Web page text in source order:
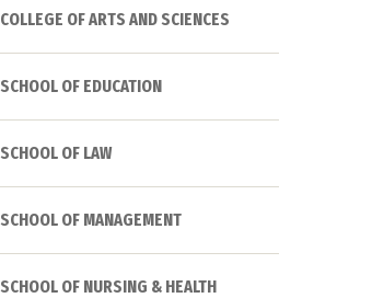
COLLEGE OF ARTS AND SCIENCES
SCHOOL OF EDUCATION
SCHOOL OF LAW
SCHOOL OF MANAGEMENT
SCHOOL OF NURSING & HEALTH